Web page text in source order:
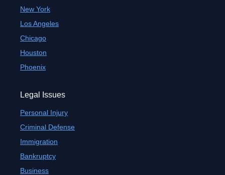
New York
Los Angeles
Chicago
Houston
Phoenix
Legal Issues
Personal Injury
Criminal Defense
Immigration
Bankruptcy
Business